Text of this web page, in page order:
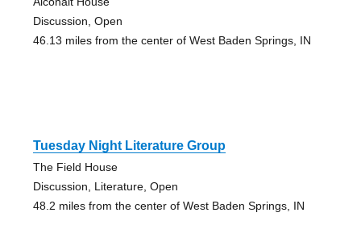
Discussion, Open
46.13 miles from the center of West Baden Springs, IN
Tuesday Night Literature Group
The Field House
Discussion, Literature, Open
48.2 miles from the center of West Baden Springs, IN